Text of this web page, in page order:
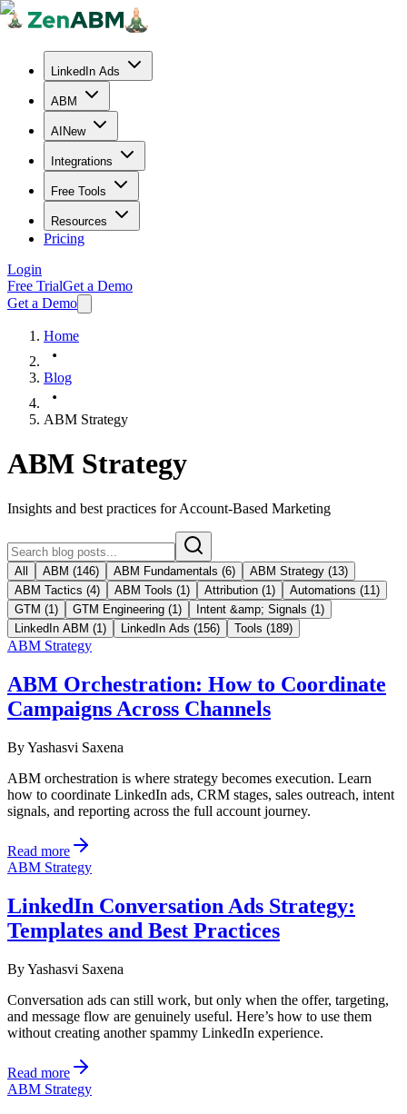
LinkedIn Ads
ABM
AI New
Integrations
Free Tools
Resources
Pricing
Login
Free TrialGet a Demo
Get a Demo
Home
Blog
ABM Strategy
ABM Strategy
Insights and best practices for Account-Based Marketing
All ABM (146) ABM Fundamentals (6) ABM Strategy (13)
ABM Tactics (4) ABM Tools (1 ) Attribution (1 ) Automations (11 )
GTM (1 ) GTM Engineering (1 ) Intent &amp; Signals (1 )
LinkedIn ABM (1 ) LinkedIn Ads (156) Tools (189)
ABM Strategy
ABM Orchestration: How to Coordinate
Campaigns Across Channels
ByYashasvi Saxena
ABM orchestration is where strategy becomes execution. Learn
how to coordinate LinkedIn ads, CRM stages, sales outreach, intent
signals, and reporting across the full account journey.
Read more
ABM Strategy
LinkedIn Conversation Ads Strategy:
Templates and Best Practices
ByYashasvi Saxena
Conversation ads can still work, but only when the offer, targeting,
and message flow are genuinely useful. Here’s how to use them
without creating another spammy LinkedIn experience.
Read more
ABM Strategy